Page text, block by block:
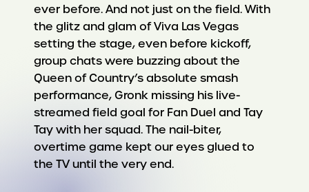
ever before. And not just on the field. With
the glitz and glam of Viva Las Vegas
setting the stage, even before kickoff,
group chats were buzzing about the
Queen of Country’s absolute smash
performance, Gronk missing his live-
streamed field goal for Fan Duel and Tay
Tay with her squad. The nail-biter,
overtime game kept our eyes glued to
the TV until the very end.